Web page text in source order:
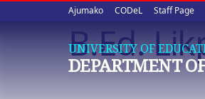
Upper
quick
links
Ajumako CODeL Staff Page
UNIVERSITY OF
DEPARTMENT
B.Ed.